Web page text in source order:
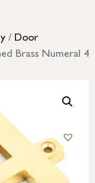
/ Door
Brass Numeral 4